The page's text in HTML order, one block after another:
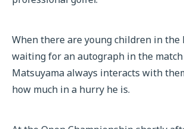
When there are young children in the
waiting for an autograph in the match
Matsuyama always interacts with
how much in a hurry he is.